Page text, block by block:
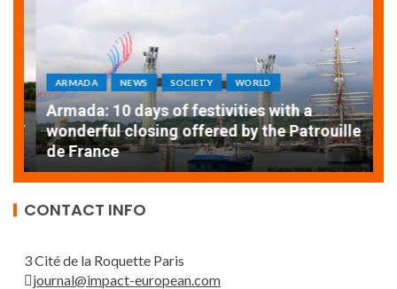
ARMADA NEWS SOCIETY WORLD
Armada: 10 days of festivities with a
wonderful closing offered by the Patrouille
de France
CONTACT INFO
3 Cité de la Roquette Paris
journal@impact-european.com